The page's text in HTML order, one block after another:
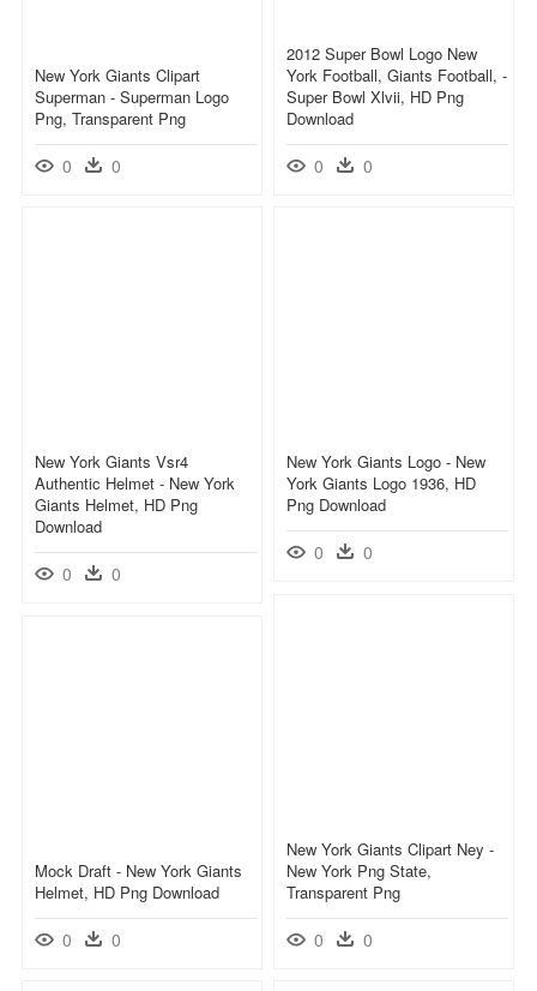
2012 Super Bowl Logo New
York Football, Giants Football, -
Super Bowl Xlvii, HD Png
Download
0 0
New York Giants Clipart
Superman - Superman Logo
Png, Transparent Png
0 0
New York Giants Vsr4
Authentic Helmet - New York
Giants Helmet, HD Png
Download
0 0
New York Giants Logo - New
York Giants Logo 1936, HD
Png Download
0 0
New York Giants Clipart Ney -
New York Png State,
Transparent Png
0 0
Mock Draft - New York Giants
Helmet, HD Png Download
0 0